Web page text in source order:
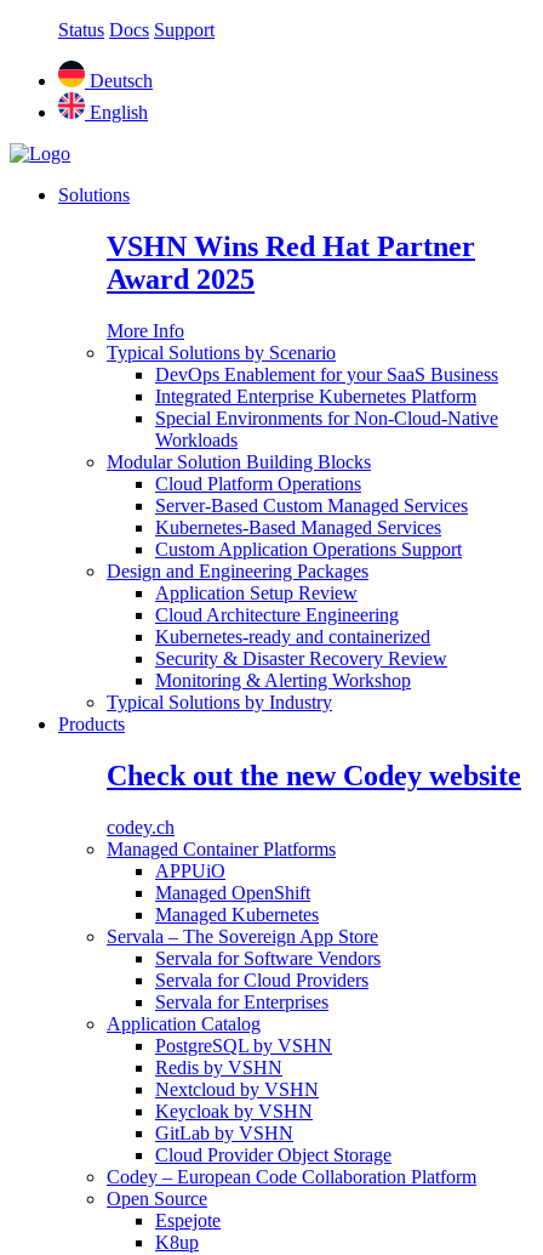
Status Docs Support
Deutsch
English
Solutions
VSHN Wins Red Hat Partner
Award 2025
More Info
Typical Solutions by Scenario
DevOps Enablement for your SaaS Business
Integrated Enterprise Kubernetes Platform
Special Environments for Non-Cloud-Native
Workloads
Modular Solution Building Blocks
Cloud Platform Operations
Server-Based Custom Managed Services
Kubernetes-Based Managed Services
Custom Application Operations Support
Design and Engineering Packages
Application Setup Review
Cloud Architecture Engineering
Kubernetes-ready and containerized
Security & Disaster Recovery Review
Monitoring & Alerting Workshop
Typical Solutions by Industry
Products
Check out the new Codey website
codey.ch
Managed Container Platforms
APPUiO
Managed OpenShift
Managed Kubernetes
Servala – The Sovereign App Store
Servala for Software Vendors
Servala for Cloud Providers
Servala for Enterprises
Application Catalog
PostgreSQL by VSHN
Redis by VSHN
Nextcloud by VSHN
Keycloak by VSHN
GitLab by VSHN
Cloud Provider Object Storage
Codey – European Code Collaboration Platform
Open Source
Espejote
K8up